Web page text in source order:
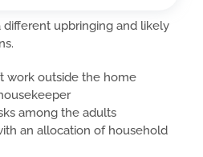
upbringing and likely
work outside the home
among the adults
an allocation of household